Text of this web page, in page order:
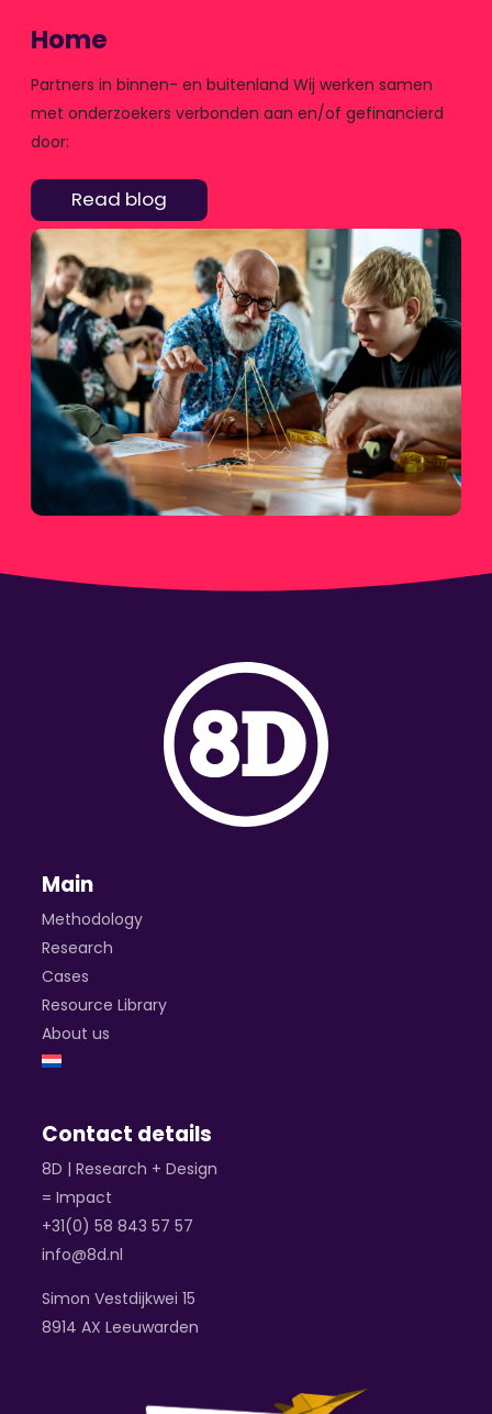
Home
Partners in binnen- en buitenland Wij werken samen
met onderzoekers verbonden aan en/of gefinancierd
door:
Read blog
Main
Methodology
Research
Cases
Resource Library
About us
Contact details
8D | Research + Design
= Impact
+31(0) 58 843 57 57
info@8d.nl
Simon Vestdijkwei 15
8914 AX Leeuwarden